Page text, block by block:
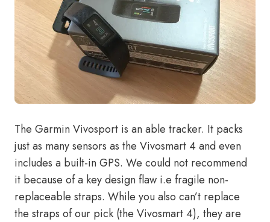
The Garmin Vivosport is an able tracker. It packs
just as many sensors as the Vivosmart 4 and even
includes a built-in GPS. We could not recommend
it because of a key design flaw i.e fragile non-
replaceable straps. While you also can’t replace
the straps of our pick (the Vivosmart 4), they are